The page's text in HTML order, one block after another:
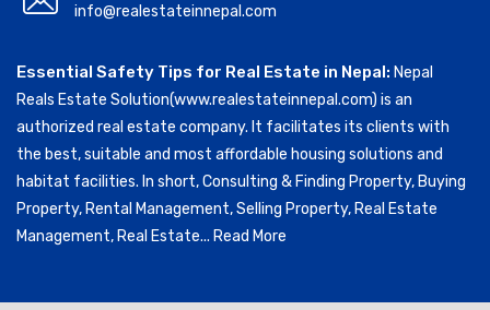
info@realestateinnepal.com
Essential Safety Tips for Real Estate in Nepal: Nepal
Reals Estate Solution(www.realestateinnepal.com) is an
authorized real estate company. It facilitates its clients with
the best, suitable and most affordable housing solutions and
habitat facilities. In short, Consulting & Finding Property, Buying
Property, Rental Management, Selling Property, Real Estate
Management, Real Estate... Read More